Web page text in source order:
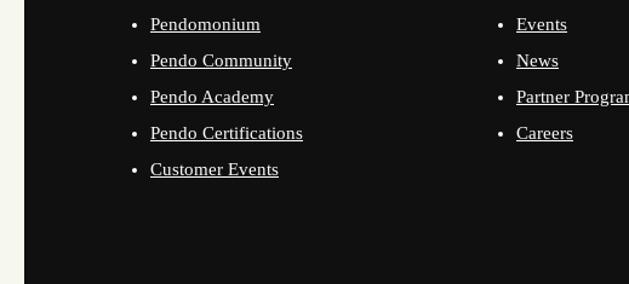
Pendomonium
Pendo Community
Pendo Academy
Pendo Certifications
Customer Events
Events
News
Partner
Careers